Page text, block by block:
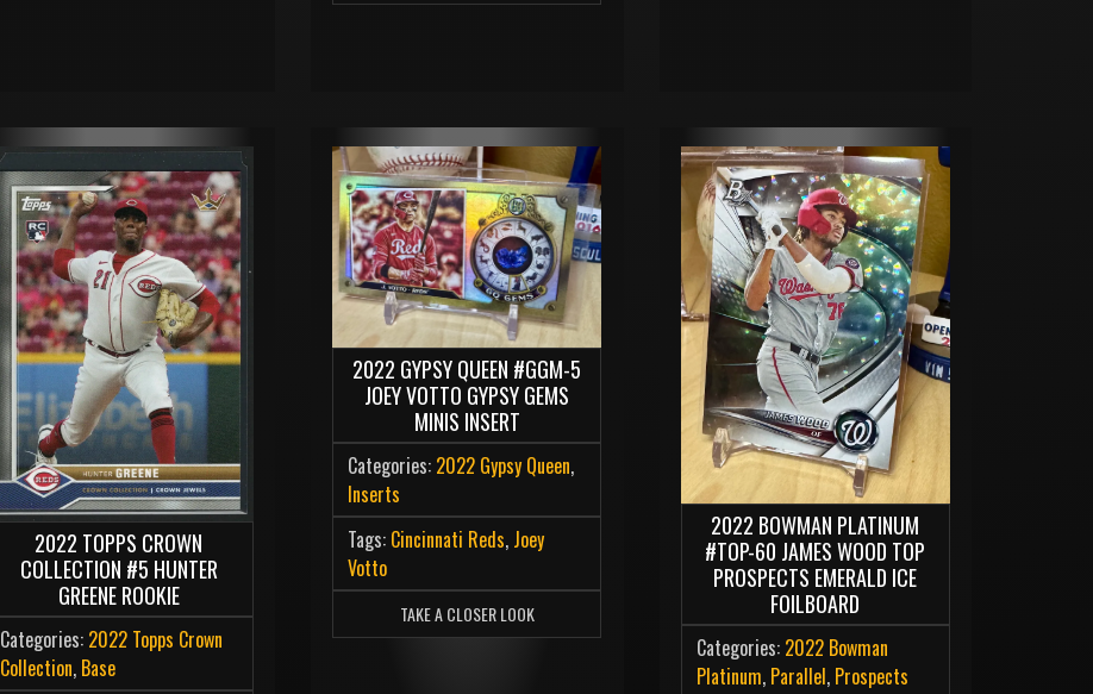
2022 TOPPS CROWN
COLLECTION #5 HUNTER
GREENE ROOKIE
Categories: 2022 Topps Crown
Collection, Base
2022 GYPSY QUEEN #GGM-5
JOEY VOTTO GYPSY GEMS
MINIS INSERT
Categories: 2022 Gypsy Queen,
Inserts
Tags: Cincinnati Reds, Joey
Votto
TAKE A CLOSER LOOK
2022 BOWMAN PLATINUM
#TOP-60 JAMES WOOD TOP
PROSPECTS EMERALD ICE
FOILBOARD
Categories: 2022 Bowman
Platinum, Parallel, Prospects